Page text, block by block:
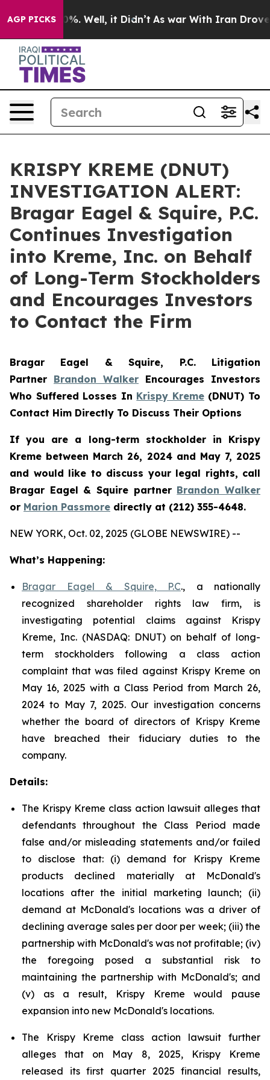
AGP PICKS40%. Well, it Didn’t As war With Iran Drove
KRISPY KREME (DNUT)
INVESTIGATION ALERT:
Bragar Eagel & Squire, P.C.
Continues Investigation
into Kreme, Inc. on Behalf
of Long-Term Stockholders
and Encourages Investors
to Contact the Firm
Bragar Eagel & Squire, P.C. Litigation
Partner Brandon Walker Encourages Investors
Who Suffered Losses In Krispy Kreme(DNUT) To
Contact Him Directly To Discuss Their Options
If you are a long-term stockholder in Krispy
Kreme between March 26, 2024 and May 7, 2025
and would like to discuss your legal rights, call
Bragar Eagel & Squire partner Brandon Walker
or Marion Passmore directly at (212) 355-4648.
NEW YORK, Oct. 02, 2025 (GLOBE NEWSWIRE) --
What’s Happening:
Bragar Eagel & Squire, P.C., a nationally
recognized shareholder rights law firm, is
investigating potential claims against Krispy
Kreme, Inc. (NASDAQ: DNUT) on behalf of long-
term stockholders following a class action
complaint that was filed against Krispy Kreme on
May 16, 2025 with a Class Period from March 26,
2024 to May 7, 2025. Our investigation concerns
whether the board of directors of Krispy Kreme
have breached their fiduciary duties to the
company.
Details:
The Krispy Kreme class action lawsuit alleges that
defendants throughout the Class Period made
false and/or misleading statements and/or failed
to disclose that: (i) demand for Krispy Kreme
products declined materially at McDonald's
locations after the initial marketing launch; (ii)
demand at McDonald's locations was a driver of
declining average sales per door per week; (iii) the
partnership with McDonald's was not profitable; (iv)
the foregoing posed a substantial risk to
maintaining the partnership with McDonald's; and
(v) as a result, Krispy Kreme would pause
expansion into new McDonald's locations.
The Krispy Kreme class action lawsuit further
alleges that on May 8, 2025, Krispy Kreme
released its first quarter 2025 financial results,